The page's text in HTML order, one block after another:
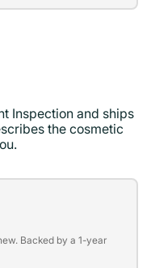
Inspection and ships
the cosmetic
Backed by a 1-year